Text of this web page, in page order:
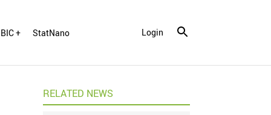
+ StatNano Login
RELATED NEWS